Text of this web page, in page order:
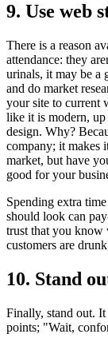
9. Use web
There is a reason
attendance: they
urinals, it may be a
and do market
your site to current
like it is modern, up
design. Why?
company; it makes
market, but have
good for your
Spending extra
should look can
trust that you know
customers are
10. Stand
Finally, stand out. It
points; "Wait,